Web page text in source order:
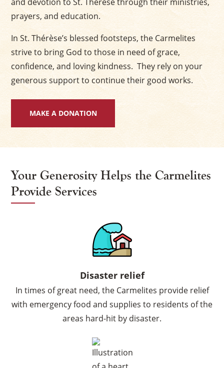
prayers, and education.
In St. Thérèse’s blessed footsteps, the Carmelites
strive to bring God to those in need of grace,
confidence, and loving kindness. They rely on your
generous support to continue their good works.
MAKE A DONATION
Your Generosity Helps the Carmelites
Provide Services
Disaster relief
In times of great need, the Carmelites provide relief
with emergency food and supplies to residents of the
areas hard-hit by disaster.